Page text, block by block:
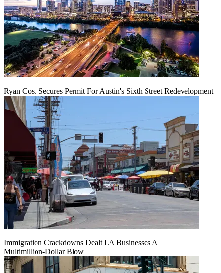
Ryan Cos. Secures Permit For Austin's Sixth Street Redevelopment
Immigration Crackdowns Dealt LA Businesses A
Multimillion‑Dollar Blow